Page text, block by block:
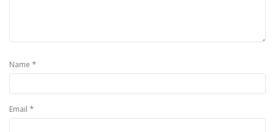
Name *
Email *